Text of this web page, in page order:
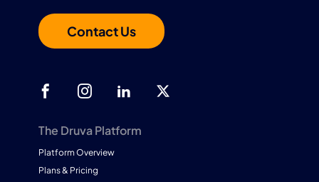
Contact Us
The Druva Platform
Platform Overview
Plans & Pricing